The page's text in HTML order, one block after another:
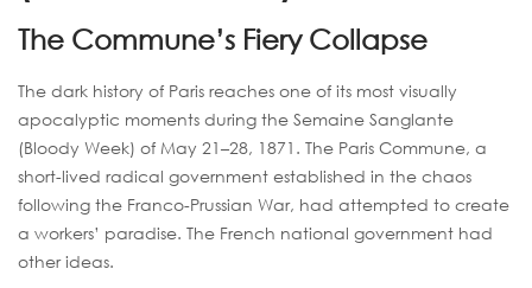
The Commune’s Fiery Collapse
The dark history of Paris reaches one of its most visually
apocalyptic moments during the Semaine Sanglante
(Bloody Week) of May 21–28, 1871. The Paris Commune, a
short-lived radical government established in the chaos
following the Franco-Prussian War, had attempted to create
a workers’ paradise. The French national government had
other ideas.